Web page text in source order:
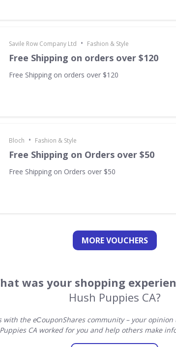
Savile Row Company Ltd • Fashion & Style
Free Shipping on orders over $120
Free Shipping on orders over $120
Bloch • Fashion & Style
Free Shipping on Orders over $50
Free Shipping on Orders over $50
MORE VOUCHERS
was your shopping
Hush Puppies CA?
with the eСouponShares community – your
Puppies CA worked for you and help others make